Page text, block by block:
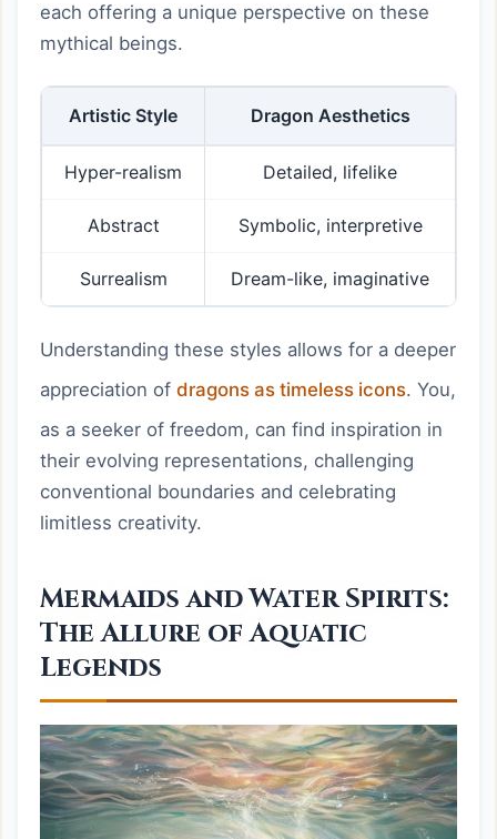
each offering a unique perspective on these
mythical beings.
Artistic Style Dragon Aesthetics
Hyper-realism Detailed, lifelike
Abstract Symbolic, interpretive
Surrealism Dream-like, imaginative
Understanding these styles allows for a deeper
appreciation of dragons as timeless icons. You,
as a seeker of freedom, can find inspiration in
their evolving representations, challenging
conventional boundaries and celebrating
limitless creativity.
Mermaids and Water Spirits:
The Allure of Aquatic
Legends